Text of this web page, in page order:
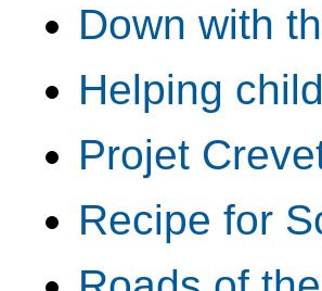
Down with
Helping
Projet
Recipe for